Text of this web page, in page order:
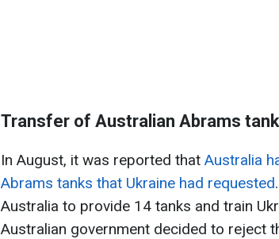
Transfer of Australian Abrams
In August, it was reported that Australia
Abrams tanks that Ukraine had requested
Australia to provide 14 tanks and train
Australian government decided to reject